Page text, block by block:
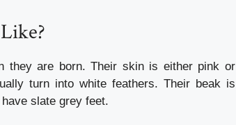
they are born. Their skin is either pink or
turn into white feathers. Their beak is
slate grey feet.